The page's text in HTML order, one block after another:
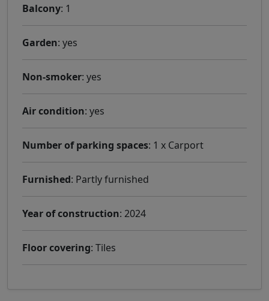
Balcony: 1
Garden: yes
Non-smoker: yes
Air condition: yes
Number of parking spaces: 1 x Carport
Furnished: Partly furnished
Year of construction: 2024
Floor covering: Tiles